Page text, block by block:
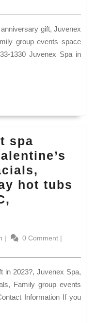
for
–
in
group events space
1330 Juvenex Spa in
spa
hot tubs
admin
| 0 Comment |
Family group events
Information If you